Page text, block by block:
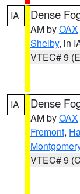
IA Dense
AM byOAX
Shelby, in
VTEC# 9
IA Dense
AM byOAX
Fremont,
VTEC# 9